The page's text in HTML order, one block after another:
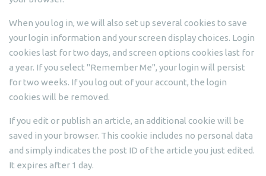
When you log in, we will also set up several cookies to save
your login information and your screen display choices. Login
cookies last for two days, and screen options cookies last for
a year. If you select "Remember Me", your login will persist
for two weeks. If you log out of your account, the login
cookies will be removed.
If you edit or publish an article, an additional cookie will be
saved in your browser. This cookie includes no personal data
and simply indicates the post ID of the article you just edited.
It expires after 1 day.